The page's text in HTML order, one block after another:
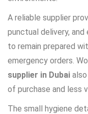
A reliable supplier
punctual delivery,
to remain prepared
emergency orders.
supplier in Dubai
of purchase and less
The small hygiene